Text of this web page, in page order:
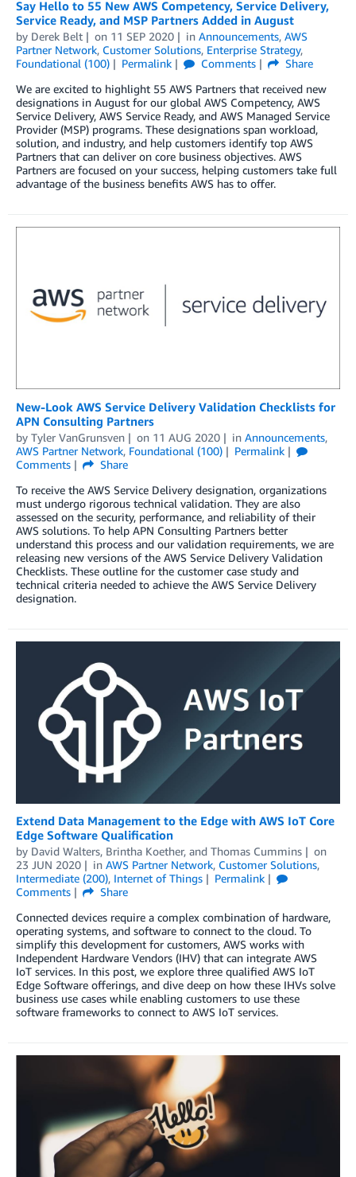
Say Hello to 55 New AWS Competency, Service Delivery,
Service Ready, and MSP Partners Added in August
by Derek Belt on 11 SEP 2020 in Announcements, AWS
Partner Network, Customer Solutions, Enterprise Strategy,
Foundational (100)
Permalink Comments
Share
We are excited to highlight 55 AWS Partners that received new
designations in August for our global AWS Competency, AWS
Service Delivery, AWS Service Ready, and AWS Managed Service
Provider (MSP) programs. These designations span workload,
solution, and industry, and help customers identify top AWS
Partners that can deliver on core business objectives. AWS
Partners are focused on your success, helping customers take full
advantage of the business benefits AWS has to offer.
New-Look AWS Service Delivery Validation Checklists for
APN Consulting Partners
by Tyler VanGrunsven on 11 AUG 2020 in Announcements,
AWS Partner Network, Foundational (100)
Permalink
Comments
Share
To receive the AWS Service Delivery designation, organizations
must undergo rigorous technical validation. They are also
assessed on the security, performance, and reliability of their
AWS solutions. To help APN Consulting Partners better
understand this process and our validation requirements, we are
releasing new versions of the AWS Service Delivery Validation
Checklists. These outline for the customer case study and
technical criteria needed to achieve the AWS Service Delivery
designation.
Extend Data Management to the Edge with AWS IoT Core
Edge Software Qualification
by David Walters, Brintha Koether, and Thomas Cummins
on
23 JUN 2020
in AWS Partner Network, Customer Solutions,
Intermediate (200), Internet of Things
Permalink
Comments
Share
Connected devices require a complex combination of hardware,
operating systems, and software to connect to the cloud. To
simplify this development for customers, AWS works with
Independent Hardware Vendors (IHV) that can integrate AWS
IoT services. In this post, we explore three qualified AWS IoT
Edge Software offerings, and dive deep on how these IHVs solve
business use cases while enabling customers to use these
software frameworks to connect to AWS IoT services.